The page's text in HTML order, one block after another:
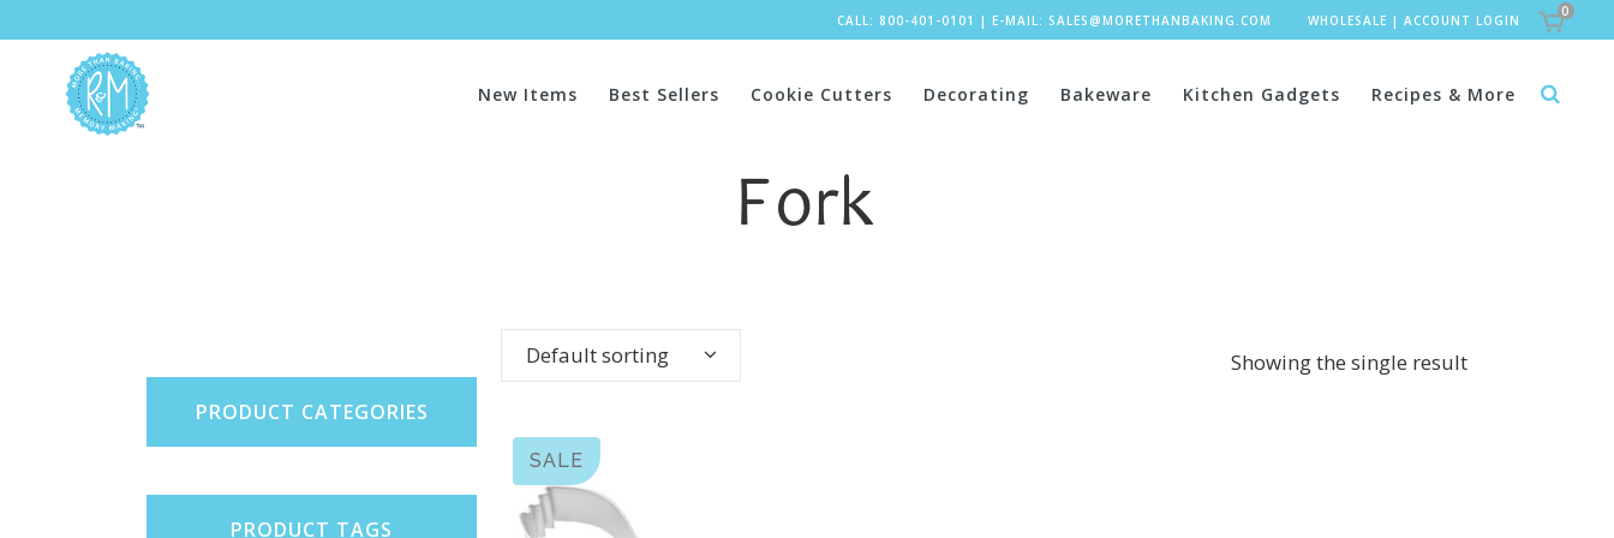
CALL: 800-401-0101 | E-MAIL: SALES@MORETHANBAKING.COM WHOLESALE | ACCOUNT LOGIN
0
New Items Best Sellers Cookie Cutters Decorating Bakeware Kitchen Gadgets Recipes & More
Fork
PRODUCT CATEGORIES
PRODUCT TAGS
Showing the single result
Default sorting
SALE